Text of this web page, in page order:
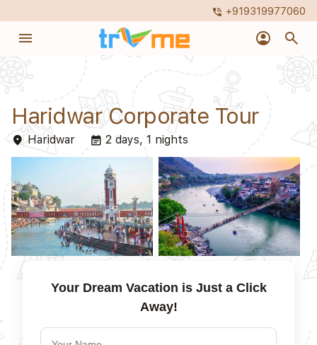
phone_in_talk +919319977060
menu account_circle search
Haridwar Corporate Tour
placeHaridwar event_note2 days, 1 nights
Your Dream Vacation is Just a Click
Away!